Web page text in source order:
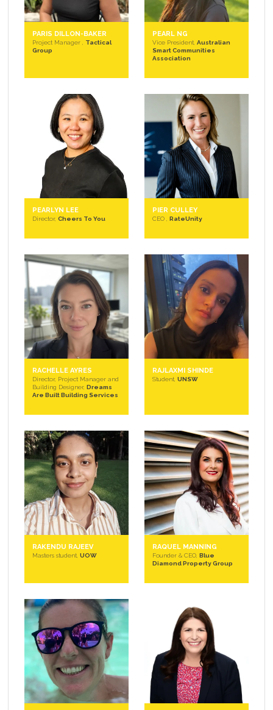
PARIS DILLON-BAKER
Project Manager , Tactical
Group
PEARL NG
Vice President, Australian
Smart Communities
Association
PEARLYN LEE
Director, Cheers To You
PIER CULLEY
CEO , RateUnity
RACHELLE AYRES
Director, Project Manager and
Building Designer, Dreams
Are Built Building Services
RAJLAXMI SHINDE
Student, UNSW
RAKENDU RAJEEV
Masters student, UOW
RAQUEL MANNING
Founder & CEO, Blue
Diamond Property Group